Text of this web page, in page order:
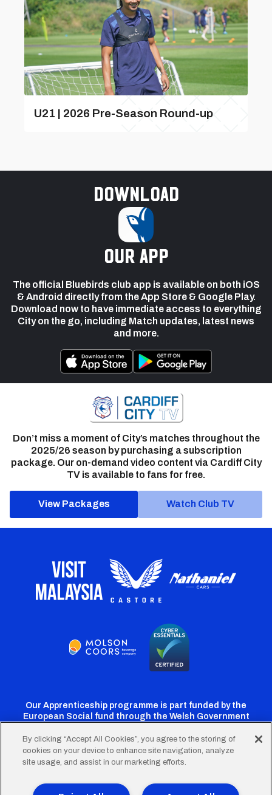
U21 | 2026 Pre-Season Round-up
Download
our app
The official Bluebirds club app is available on both iOS
& Android directly from the App Store & Google Play.
Download now to have immediate access to everything
City on the go, including Match updates, latest news
and more.
Don’t miss a moment of City’s matches throughout the
2025/26 season by purchasing a subscription
package. Our on-demand video content via Cardiff City
TV is available to fans for free.
View Packages Watch Club TV
Our Apprenticeship programme is part funded by the
European Social fund through the Welsh Government
Cardiff
Twitter
Cardiff
Facebook
Cardiff
Instagram
CardiffCardiff
TikTok
By clicking “Accept All Cookies”, you agree to the storing of
cookies on your device to enhance site navigation, analyze
site usage, and assist in our marketing efforts.